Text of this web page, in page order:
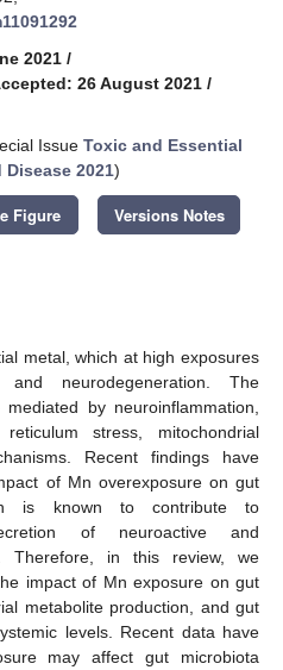
2021 /
26 August 2021 /
Issue Toxic and Essential
2021)
Figure Versions Notes
metal, which at high exposures
neurodegeneration. The
by neuroinflammation,
stress, mitochondrial
Recent findings have
of Mn overexposure on gut
is known to contribute to
of neuroactive and
Therefore, in this review, we
impact of Mn exposure on gut
metabolite production, and gut
levels. Recent data have
may affect gut microbiota